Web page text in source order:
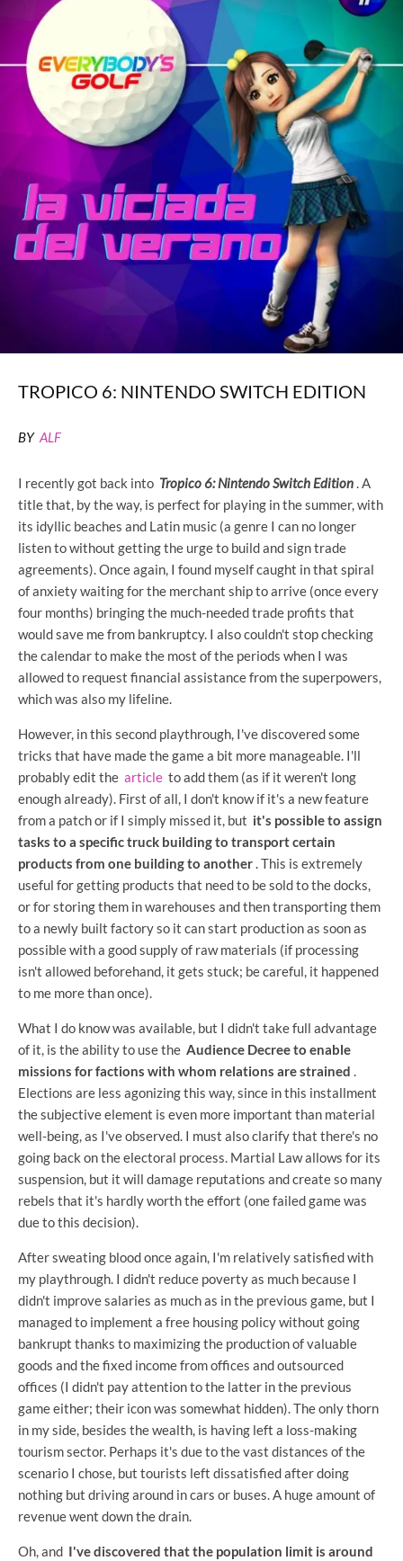
TROPICO 6: NINTENDO SWITCH EDITION
BY ALF
I recently got back into Tropico 6: Nintendo Switch Edition. A
title that, by the way, is perfect for playing in the summer, with
its idyllic beaches and Latin music (a genre I can no longer
listen to without getting the urge to build and sign trade
agreements). Once again, I found myself caught in that spiral
of anxiety waiting for the merchant ship to arrive (once every
four months) bringing the much-needed trade profits that
would save me from bankruptcy. I also couldn't stop checking
the calendar to make the most of the periods when I was
allowed to request financial assistance from the superpowers,
which was also my lifeline.
However, in this second playthrough, I've discovered some
tricks that have made the game a bit more manageable. I'll
probably edit the article to add them (as if it weren't long
enough already). First of all, I don't know if it's a new feature
from a patch or if I simply missed it, but it's possible to assign
tasks to a specific truck building to transport certain
products from one building to another. This is extremely
useful for getting products that need to be sold to the docks,
or for storing them in warehouses and then transporting them
to a newly built factory so it can start production as soon as
possible with a good supply of raw materials (if processing
isn't allowed beforehand, it gets stuck; be careful, it happened
to me more than once).
What I do know was available, but I didn't take full advantage
of it, is the ability to use the Audience Decree to enable
missions for factions with whom relations are strained .
Elections are less agonizing this way, since in this installment
the subjective element is even more important than material
well-being, as I've observed. I must also clarify that there's no
going back on the electoral process. Martial Law allows for its
suspension, but it will damage reputations and create so many
rebels that it's hardly worth the effort (one failed game was
due to this decision).
After sweating blood once again, I'm relatively satisfied with
my playthrough. I didn't reduce poverty as much because I
didn't improve salaries as much as in the previous game, but I
managed to implement a free housing policy without going
bankrupt thanks to maximizing the production of valuable
goods and the fixed income from offices and outsourced
offices (I didn't pay attention to the latter in the previous
game either; their icon was somewhat hidden). The only thorn
in my side, besides the wealth, is having left a loss-making
tourism sector. Perhaps it's due to the vast distances of the
scenario I chose, but tourists left dissatisfied after doing
nothing but driving around in cars or buses. A huge amount of
revenue went down the drain.
Oh, and I've discovered that the population limit is around